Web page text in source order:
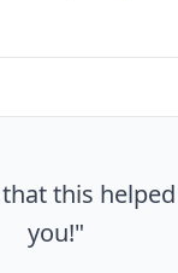
this
you!"